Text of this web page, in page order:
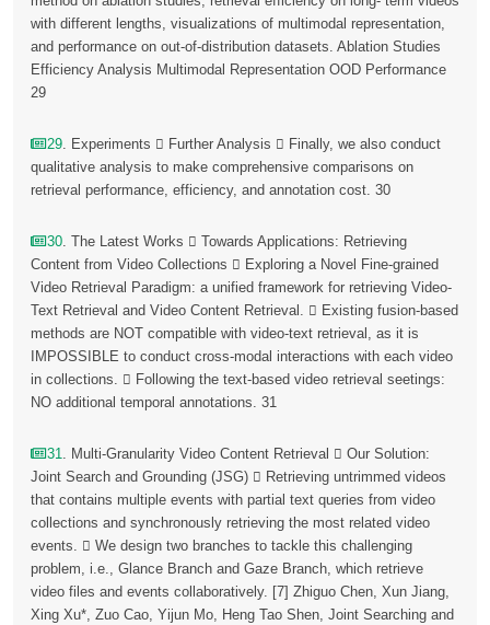
with different lengths, visualizations of multimodal representation,
and performance on out-of-distribution datasets. Ablation Studies
Efficiency Analysis Multimodal Representation OOD Performance
29
29. Experiments  Further Analysis  Finally, we also conduct
qualitative analysis to make comprehensive comparisons on
retrieval performance, efficiency, and annotation cost. 30
30. The Latest Works  Towards Applications: Retrieving
Content from Video Collections  Exploring a Novel Fine-grained
Video Retrieval Paradigm: a unified framework for retrieving Video-
Text Retrieval and Video Content Retrieval.  Existing fusion-based
methods are NOT compatible with video-text retrieval, as it is
IMPOSSIBLE to conduct cross-modal interactions with each video
in collections.  Following the text-based video retrieval seetings:
NO additional temporal annotations. 31
31. Multi-Granularity Video Content Retrieval  Our Solution:
Joint Search and Grounding (JSG)  Retrieving untrimmed videos
that contains multiple events with partial text queries from video
collections and synchronously retrieving the most related video
events.  We design two branches to tackle this challenging
problem, i.e., Glance Branch and Gaze Branch, which retrieve
video files and events collaboratively. [7] Zhiguo Chen, Xun Jiang,
Xing Xu*, Zuo Cao, Yijun Mo, Heng Tao Shen, Joint Searching and